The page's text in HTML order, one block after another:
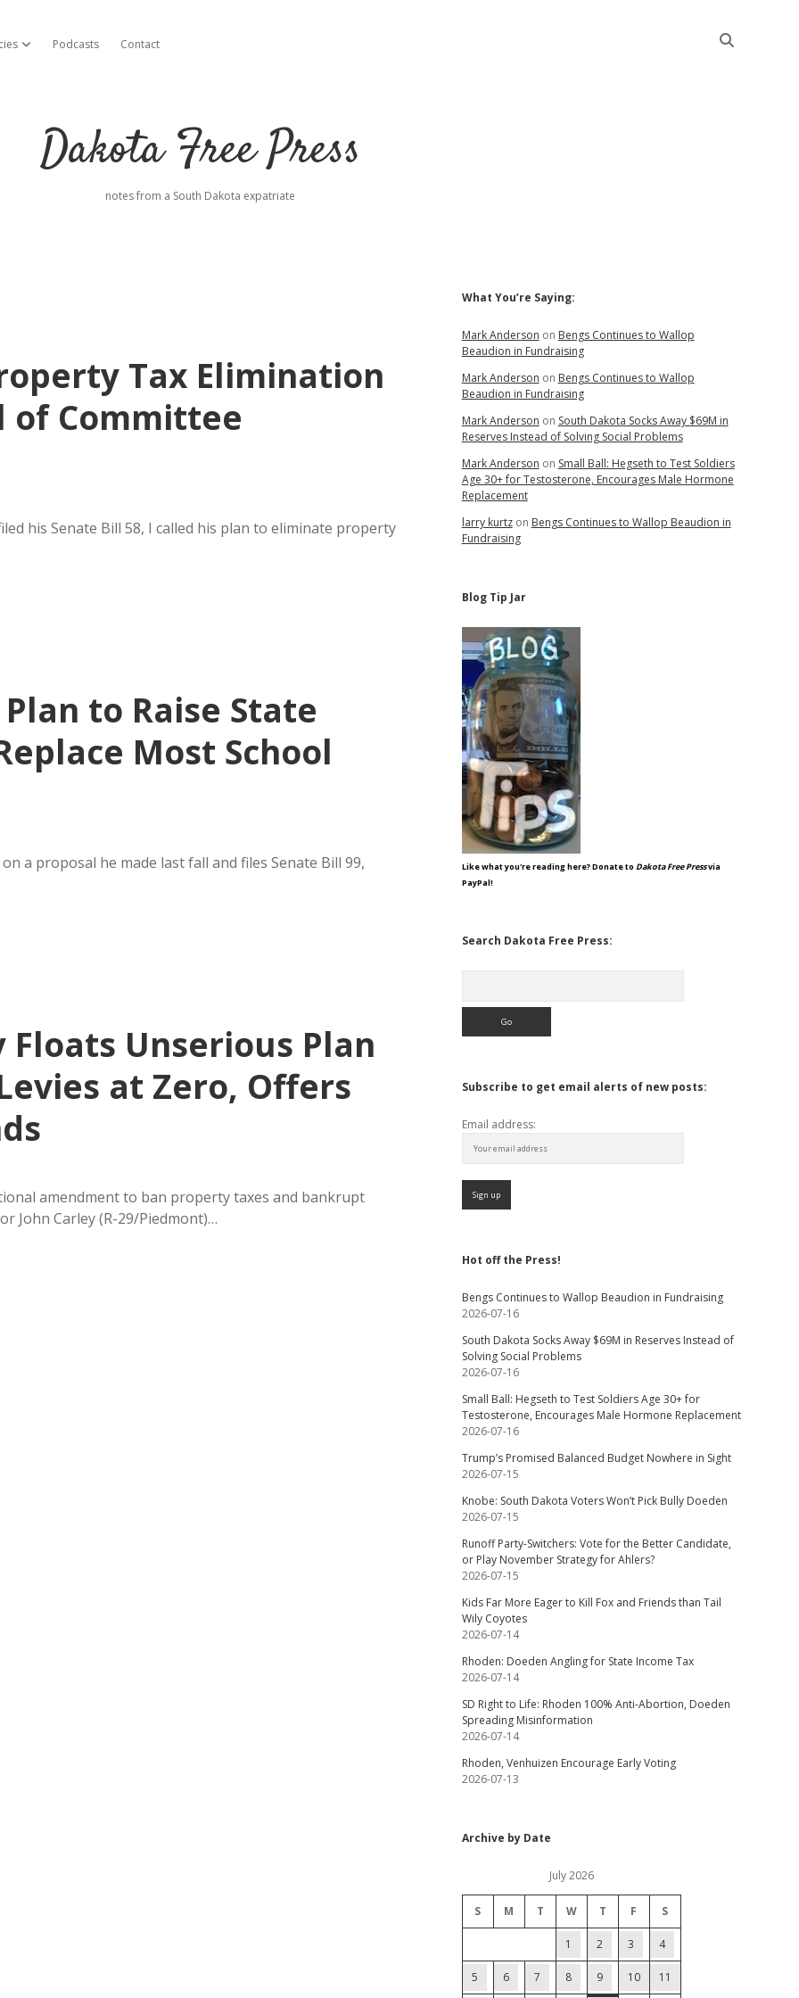
open dropdown menu
Podcasts Contact
Dakota Free Press
notes from a South Dakota expatriate
Tax Elimination
of Committee
his Senate Bill 58, I called his plan to eliminate property
to Raise State
Most School
a proposal he made last fall and files Senate Bill 99,
Floats Unserious Plan
at Zero, Offers
amendment to ban property taxes and bankrupt
John Carley (R-29/Piedmont)…
Sidebar
What You’re Saying:
Mark Anderson on Bengs Continues to Wallop
Beaudion in Fundraising
Mark Anderson on Bengs Continues to Wallop
Beaudion in Fundraising
Mark Anderson on South Dakota Socks Away $69M in
Reserves Instead of Solving Social Problems
Mark Anderson on Small Ball: Hegseth to Test Soldiers
Age 30+ for Testosterone, Encourages Male Hormone
Replacement
larry kurtzon Bengs Continues to Wallop Beaudion in
Fundraising
Blog Tip Jar
Like what you're reading here? Donate to Dakota Free Pressvia
PayPal!
Search Dakota Free Press:
Subscribe to get email alerts of new posts:
Email address:
Hot off the Press!
Bengs Continues to Wallop Beaudion in Fundraising
2026-07-16
South Dakota Socks Away $69M in Reserves Instead of
Solving Social Problems
2026-07-16
Small Ball: Hegseth to Test Soldiers Age 30+ for
Testosterone, Encourages Male Hormone Replacement
2026-07-16
Trump’s Promised Balanced Budget Nowhere in Sight
2026-07-15
Knobe: South Dakota Voters Won’t Pick Bully Doeden
2026-07-15
Runoff Party-Switchers: Vote for the Better Candidate,
or Play November Strategy for Ahlers?
2026-07-15
Kids Far More Eager to Kill Fox and Friends than Tail
Wily Coyotes
2026-07-14
Rhoden: Doeden Angling for State Income Tax
2026-07-14
SD Right to Life: Rhoden 100% Anti-Abortion, Doeden
Spreading Misinformation
2026-07-14
Rhoden, Venhuizen Encourage Early Voting
2026-07-13
Archive by Date
July 2026
S M T W T F S
1 2 3 4
5 6 7 8 9 10 11